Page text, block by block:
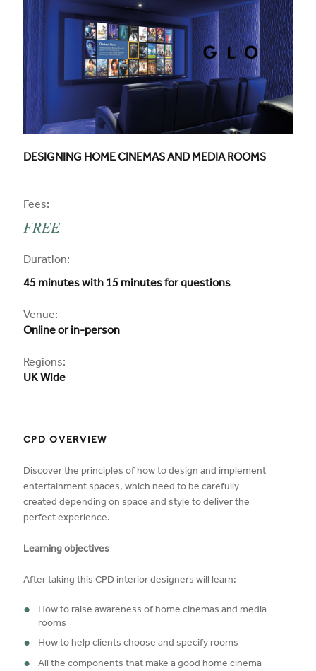
CPD COURSE TITLE:
DESIGNING HOME CINEMAS AND MEDIA ROOMS
CPD
Fees:
FREE
CPD
Duration:
45 minutes with 15 minutes for questions
CPD
Venue:
Online or in-person
Regions:
UK Wide
CPD OVERVIEW
Discover the principles of how to design and implement
entertainment spaces, which need to be carefully
created depending on space and style to deliver the
perfect experience.
Learning objectives
After taking this CPD interior designers will learn:
How to raise awareness of home cinemas and media
rooms
How to help clients choose and specify rooms
All the components that make a good home cinema